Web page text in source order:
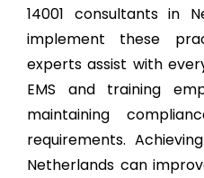
14001 consultants in
implement these
experts assist with
EMS and training
maintaining
requirements.
Netherlands can